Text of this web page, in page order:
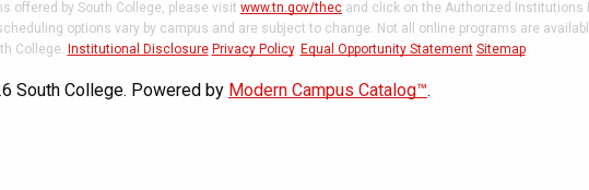
offered by South College, please visit www.tn.gov/thec and click on the Authorized Institutions
options vary by campus and are subject to change. Not all online programs are
College. Institutional Disclosure Privacy Policy. Equal Opportunity Statement Sitemap
South College. Powered by Modern Campus Catalog™.